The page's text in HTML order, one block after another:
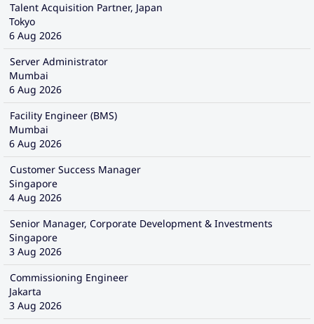
Talent Acquisition Partner, Japan
Tokyo
6 Aug 2026
Server Administrator
Mumbai
6 Aug 2026
Facility Engineer (BMS)
Mumbai
6 Aug 2026
Customer Success Manager
Singapore
4 Aug 2026
Senior Manager, Corporate Development & Investments
Singapore
3 Aug 2026
Commissioning Engineer
Jakarta
3 Aug 2026